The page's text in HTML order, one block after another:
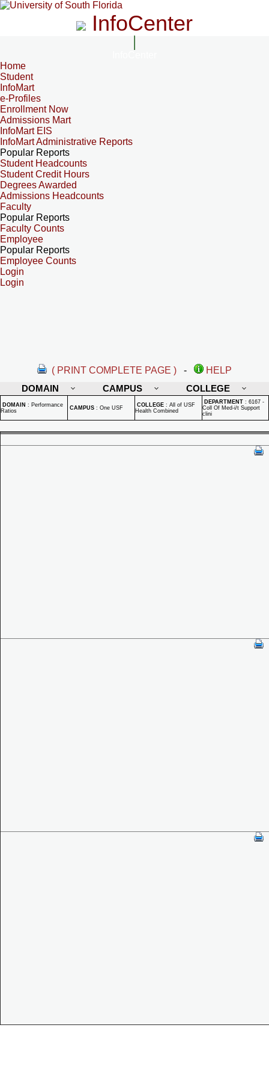
InfoCenter
Home
Student
InfoMart
e-Profiles
Enrollment Now
Admissions Mart
InfoMart EIS
InfoMart Administrative Reports
Popular Reports
Student Headcounts
Student Credit Hours
Degrees Awarded
Admissions Headcounts
Faculty
Popular Reports
Faculty Counts
Employee
Popular Reports
Employee Counts
Login
Login
( PRINT COMPLETE PAGE ) -
HELP
DOMAIN
CAMPUS COLLEGE
DOMAIN : Performance
Ratios
CAMPUS : One USF COLLEGE : All of USF
Health Combined
DEPARTMENT : 6167 -
Coll Of Med-i/t Support
clini